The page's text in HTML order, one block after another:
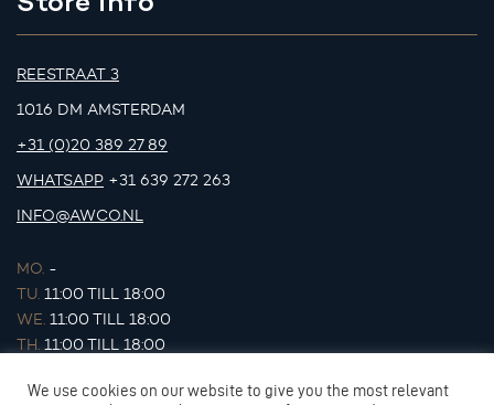
REESTRAAT 3
1016 DM AMSTERDAM
+31 (0)20 389 27 89
WHATSAPP +31 639 272 263
INFO@AWCO.NL
MO. -
TU. 11:00 TILL 18:00
WE. 11:00 TILL 18:00
TH. 11:00 TILL 18:00
SA.11:00 TILL 17:00
We use cookies on our website to give you the most relevant